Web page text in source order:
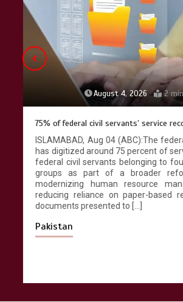
April 9, 2026 4
August 4, 2026 2 min
75% of federal civil servants’ service
ISLAMABAD, Aug 04 (ABC):The
has digitized around 75 percent of
federal civil servants belonging to
groups as part of a broader
modernizing human resource
reducing reliance on paper-based
documents presented to […]
Pakistan